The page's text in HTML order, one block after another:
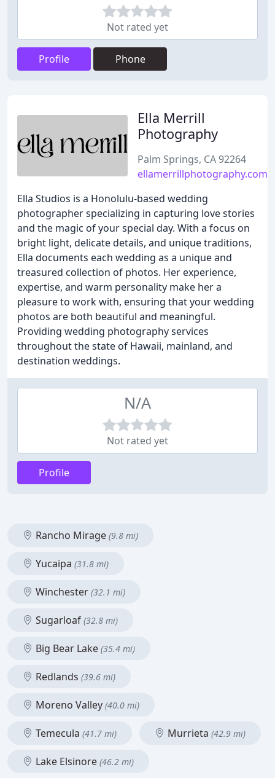
Not rated yet
Profile Phone
Ella Merrill
Photography
Palm Springs, CA 92264
ellamerrillphotography.com
Ella Studios is a Honolulu-based wedding
photographer specializing in capturing love stories
and the magic of your special day. With a focus on
bright light, delicate details, and unique traditions,
Ella documents each wedding as a unique and
treasured collection of photos. Her experience,
expertise, and warm personality make her a
pleasure to work with, ensuring that your wedding
photos are both beautiful and meaningful.
Providing wedding photography services
throughout the state of Hawaii, mainland, and
destination weddings.
N/A
Not rated yet
Profile
Rancho Mirage (9.8 mi)
Yucaipa (31.8 mi)
Winchester (32.1 mi)
Sugarloaf (32.8 mi)
Big Bear Lake (35.4 mi)
Redlands (39.6 mi)
Moreno Valley (40.0 mi)
Temecula (41.7 mi) Murrieta (42.9 mi)
Lake Elsinore (46.2 mi)